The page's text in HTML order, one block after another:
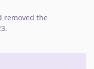
removed the
.